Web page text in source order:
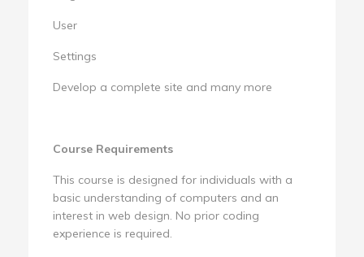
User
Settings
Develop a complete site and many more
Course Requirements
This course is designed for individuals with a
basic understanding of computers and an
interest in web design. No prior coding
experience is required.